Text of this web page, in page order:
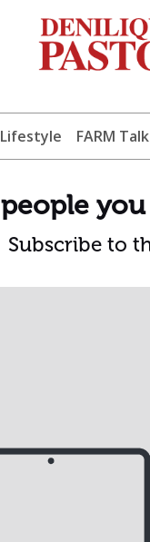
Lifestyle FARM Talk